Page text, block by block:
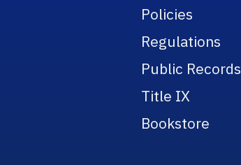
Policies
Regulations
Public Records
Title IX
Bookstore